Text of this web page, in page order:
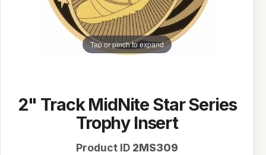
Tap or pinch to expand
2" Track MidNite Star Series
Trophy Insert
Product ID 2MS309